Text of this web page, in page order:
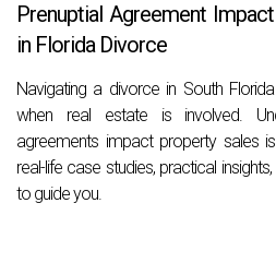
Prenuptial Agreement
in Florida Divorce
Navigating a divorce in South
when real estate is involved.
agreements impact property sales
real-life case studies, practical
to guide you.